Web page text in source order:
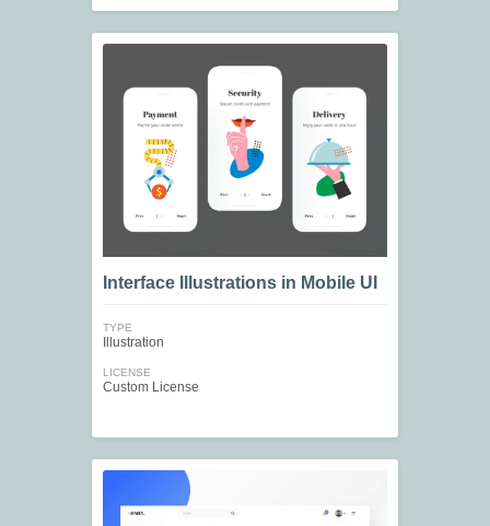
Interface Illustrations in Mobile UI
TYPE
Illustration
LICENSE
Custom License